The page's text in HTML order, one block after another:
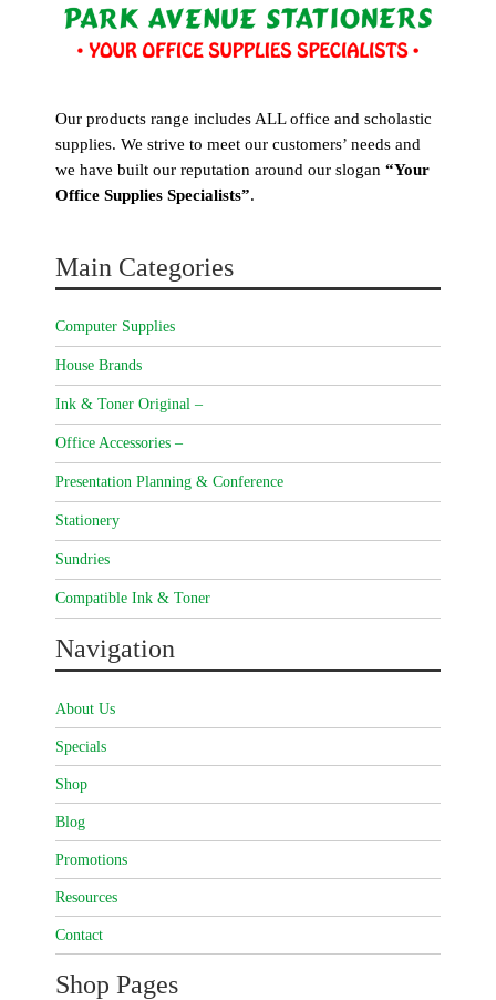
Our products range includes ALL office and scholastic
supplies. We strive to meet our customers’ needs and
we have built our reputation around our slogan “Your
Office Supplies Specialists”.
Main Categories
Computer Supplies
House Brands
Ink & Toner Original –
Office Accessories –
Presentation Planning & Conference
Stationery
Sundries
Compatible Ink & Toner
Navigation
About Us
Specials
Shop
Blog
Promotions
Resources
Contact
Shop Pages